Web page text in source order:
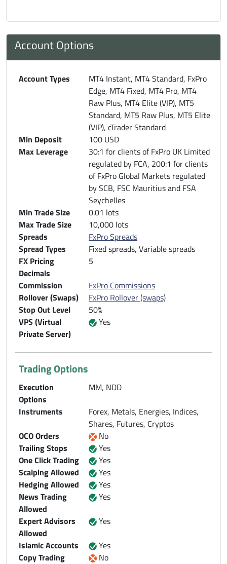
Account Options
Account Types
MT4 Instant, MT4 Standard, FxPro
Edge, MT4 Fixed, MT4 Pro, MT4
Raw Plus, MT4 Elite (VIP), MT5
Standard, MT5 Raw Plus, MT5 Elite
(VIP), cTrader Standard
Min Deposit
100 USD
Max Leverage
30:1 for clients of FxPro UK Limited
regulated by FCA, 200:1 for clients
of FxPro Global Markets regulated
by SCB, FSC Mauritius and FSA
Seychelles
Min Trade Size
0.01 lots
Max Trade Size
10,000 lots
Spreads
FxPro Spreads
Spread Types
Fixed spreads, Variable spreads
FX Pricing
Decimals
5
Commission
FxPro Commissions
Rollover (Swaps)
FxPro Rollover (swaps)
Stop Out Level
50%
VPS (Virtual
Private Server)
Yes
Trading Options
Execution
Options
MM, NDD
Instruments
Forex, Metals, Energies, Indices,
Shares, Futures, Cryptos
OCO Orders
No
Trailing Stops
Yes
One Click Trading
Yes
Scalping Allowed
Yes
Hedging Allowed
Yes
News Trading
Allowed
Yes
Expert Advisors
Allowed
Yes
Islamic Accounts
Yes
Copy Trading
No